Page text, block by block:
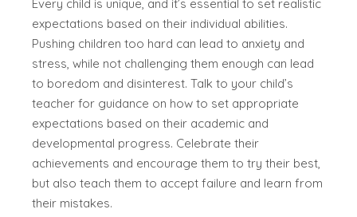
Every child is unique, and it’s essential to set realistic
expectations based on their individual abilities.
Pushing children too hard can lead to anxiety and
stress, while not challenging them enough can lead
to boredom and disinterest. Talk to your child’s
teacher for guidance on how to set appropriate
expectations based on their academic and
developmental progress. Celebrate their
achievements and encourage them to try their best,
but also teach them to accept failure and learn from
their mistakes.